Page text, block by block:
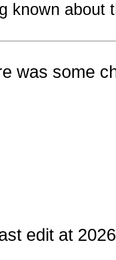
known about
was some
edit at